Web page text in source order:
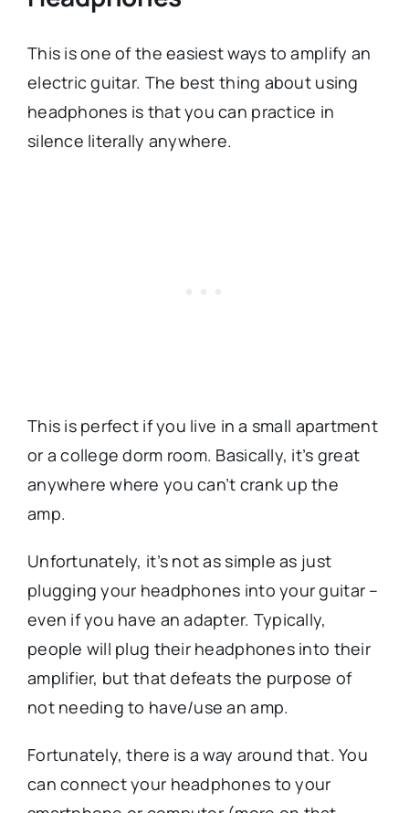
This is one of the easiest ways to amplify an
electric guitar. The best thing about using
headphones is that you can practice in
silence literally anywhere.
This is perfect if you live in a small apartment
or a college dorm room. Basically, it’s great
anywhere where you can’t crank up the
amp.
Unfortunately, it’s not as simple as just
plugging your headphones into your guitar –
even if you have an adapter. Typically,
people will plug their headphones into their
amplifier, but that defeats the purpose of
not needing to have/use an amp.
Fortunately, there is a way around that. You
can connect your headphones to your